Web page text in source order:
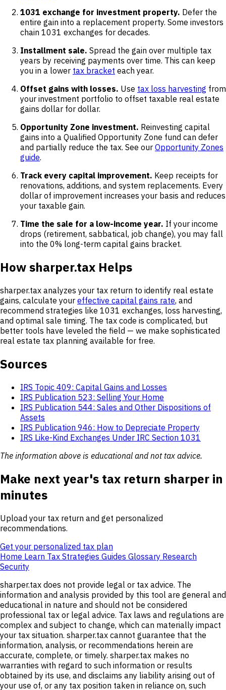
1031 exchange for investment property. Defer the
entire gain into a replacement property. Some investors
chain 1031 exchanges for decades.
Installment sale. Spread the gain over multiple tax
years by receiving payments over time. This can keep
you in a lower tax bracket each year.
Offset gains with losses. Use tax loss harvesting from
your investment portfolio to offset taxable real estate
gains dollar for dollar.
Opportunity Zone investment. Reinvesting capital
gains into a Qualified Opportunity Zone fund can defer
and partially reduce the tax. See our Opportunity Zones
guide.
Track every capital improvement. Keep receipts for
renovations, additions, and system replacements. Every
dollar of improvement increases your basis and reduces
your taxable gain.
Time the sale for a low-income year. If your income
drops (retirement, sabbatical, job change), you may fall
into the 0% long-term capital gains bracket.
How sharper.tax Helps
sharper.tax analyzes your tax return to identify real estate
gains, calculate your effective capital gains rate, and
recommend strategies like 1031 exchanges, loss harvesting,
and optimal sale timing. The tax code is complicated, but
better tools have leveled the field — we make sophisticated
real estate tax planning available for free.
Sources
IRS Topic 409: Capital Gains and Losses
IRS Publication 523: Selling Your Home
IRS Publication 544: Sales and Other Dispositions of
Assets
IRS Publication 946: How to Depreciate Property
IRS Like-Kind Exchanges Under IRC Section 1031
The information above is educational and not tax advice.
Make next year's tax return sharper in
minutes
Upload your tax return and get personalized
recommendations.
Get your personalized tax plan
Home Learn Tax Strategies Guides Glossary Research
Security
sharper.tax does not provide legal or tax advice. The
information and analysis provided by this tool are general and
educational in nature and should not be considered
professional tax or legal advice. Tax laws and regulations are
complex and subject to change, which can materially impact
your tax situation. sharper.tax cannot guarantee that the
information, analysis, or recommendations herein are
accurate, complete, or timely. sharper.tax makes no
warranties with regard to such information or results
obtained by its use, and disclaims any liability arising out of
your use of, or any tax position taken in reliance on, such